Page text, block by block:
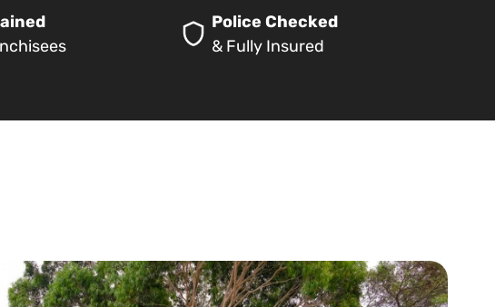
Police Checked
& Fully Insured